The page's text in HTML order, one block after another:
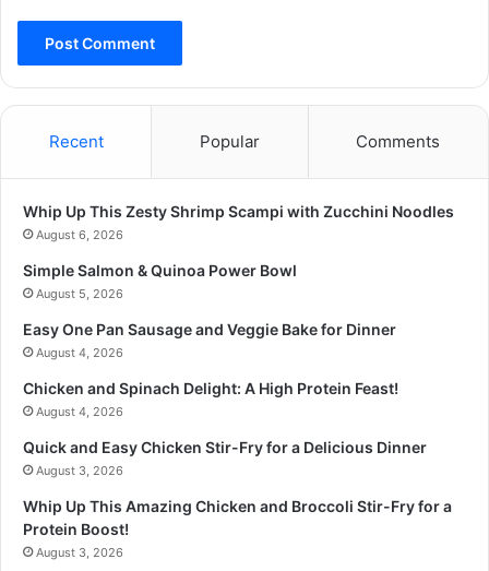
Recent Popular Comments
Whip Up This Zesty Shrimp Scampi with Zucchini Noodles
August 6, 2026
Simple Salmon & Quinoa Power Bowl
August 5, 2026
Easy One Pan Sausage and Veggie Bake for Dinner
August 4, 2026
Chicken and Spinach Delight: A High Protein Feast!
August 4, 2026
Quick and Easy Chicken Stir-Fry for a Delicious Dinner
August 3, 2026
Whip Up This Amazing Chicken and Broccoli Stir-Fry for a
Protein Boost!
August 3, 2026